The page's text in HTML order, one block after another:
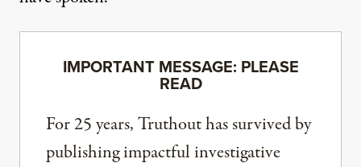
IMPORTANT MESSAGE: PLEASE
READ
For 25 years, Truthout has survived by
publishing impactful investigative